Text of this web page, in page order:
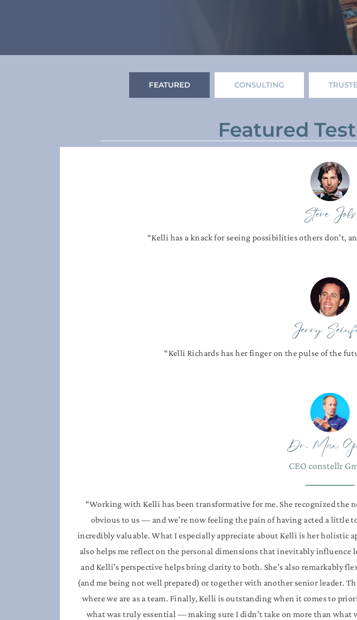
FEATURED CONSULTING
Featured
Steve Jobs​
“Kelli has a knack for seeing possibilities others don’t,
Jerry
“Kelli Richards has her finger on the pulse of the
Dr. Max
CEO constellr
“Working with Kelli has been transformative for me. She recognized the
obvious to us — and we’re now feeling the pain of having acted a little
incredibly valuable.What I especially appreciate about Kelli is her holistic
also helps me reflect on the personal dimensions that inevitably
and Kelli’s perspective helps bring clarity to both. She’s also remarkably
(and me being not well prepared) or together with another senior leader.
where we are as a team. Finally, Kelli is outstanding when it comes to
what was truly essential — making sure I didn’t take on more than what